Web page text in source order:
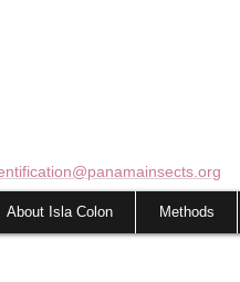
About Isla Colon Methods